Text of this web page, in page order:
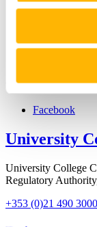
+353 (0)21
Connect with us
Facebook
University
University College
Regulatory
+353 (0)21 490 3000